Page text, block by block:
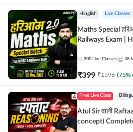
Hinglish Live Classes
Maths Special हरिओम 2.0 Batch for
Railways Exam |
200 Live Classes 48
₹399 ₹1596 (75%
Free Live Class
Atul Sir वाली
concept)